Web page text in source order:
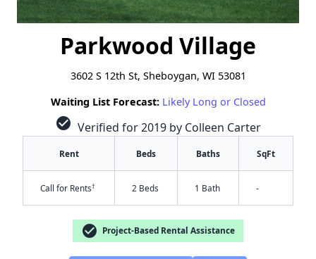
Parkwood Village
3602 S 12th St, Sheboygan, WI 53081
Waiting List Forecast: Likely Long or Closed
check_circle Verified for 2019 by Colleen Carter
Rent Beds Baths SqFt
Call for Rents† 2 Beds 1 Bath -
check_circle Project-Based Rental Assistance